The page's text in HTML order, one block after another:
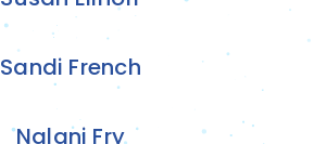
Sandi French
Nalani Fry